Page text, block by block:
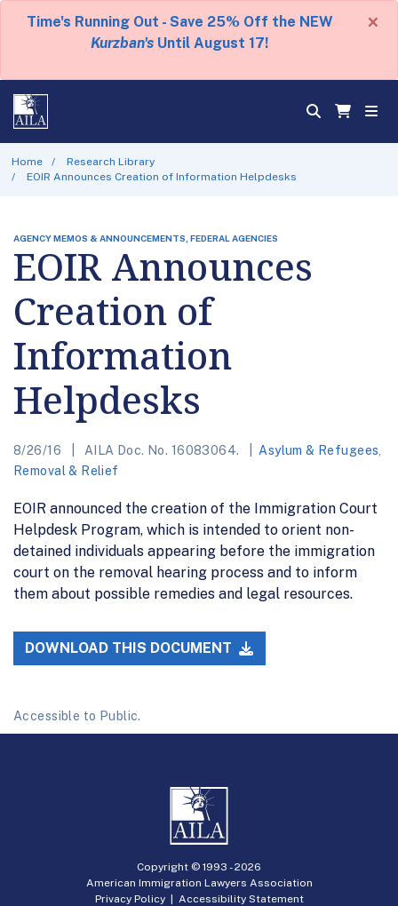
Time's Running Out - Save 25% Off the NEW
Kurzban's Until August 17!
×
Home
Research Library
EOIR Announces Creation of Information Helpdesks
AGENCY MEMOS & ANNOUNCEMENTS, FEDERAL AGENCIES
EOIR Announces
Creation of
Information
Helpdesks
8/26/16 AILA Doc. No. 16083064. Asylum & Refugees
Removal & Relief
EOIR announced the creation of the Immigration Court
Helpdesk Program, which is intended to orient non-
detained individuals appearing before the immigration
court on the removal hearing process and to inform
them about possible remedies and legal resources.
DOWNLOAD THIS DOCUMENT
Accessible to Public.
Copyright © 1993 -2026
American Immigration Lawyers Association
Privacy Policy| Accessibility Statement